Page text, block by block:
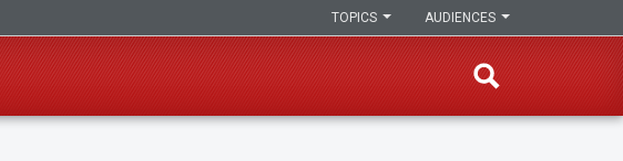
AUDIENCES
TOPICS